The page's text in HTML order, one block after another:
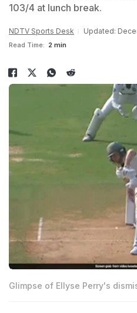
103/4 at lunch break.
NDTV Sports Desk Updated:
Read Time: 2 min
Glimpse of Ellyse Perry's